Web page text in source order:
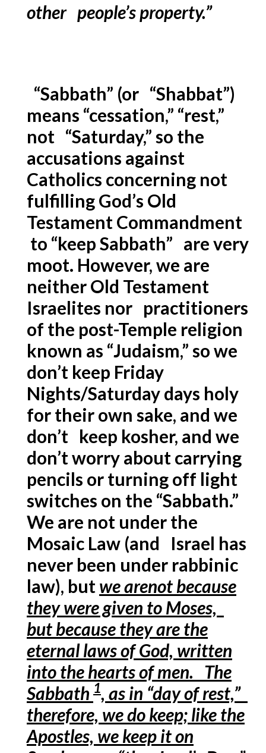
other people’s property.”
“Sabbath” (or “Shabbat”)
means “cessation,” “rest,”
not “Saturday,” so the
accusations against
Catholics concerning not
fulfilling God’s Old
Testament Commandment
to “keep Sabbath” are very
moot. However, we are
neither Old Testament
Israelites nor practitioners
of the post-Temple religion
known as “Judaism,” so we
don’t keep Friday
Nights/Saturday days holy
for their own sake, and we
don’t keep kosher, and we
don’t worry about carrying
pencils or turning off light
switches on the “Sabbath.”
We are not under the
Mosaic Law (and Israel has
never been under rabbinic
law), but we arenot because
they were given to Moses,
but because they are the
eternal laws of God, written
into the hearts of men. The
Sabbath 1, as in “day of rest,”
therefore, we do keep; like the
Apostles, we keep it on